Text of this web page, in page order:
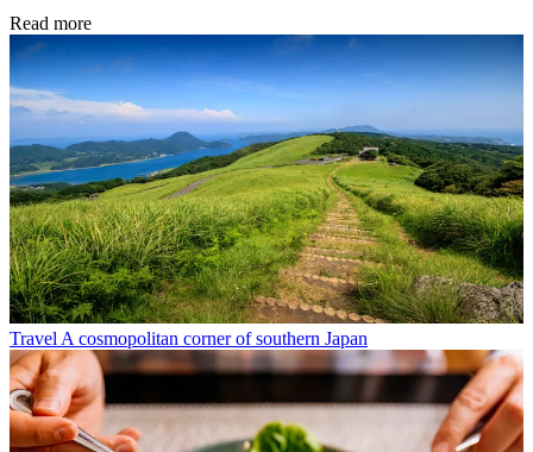
Read more
Travel A cosmopolitan corner of southern Japan